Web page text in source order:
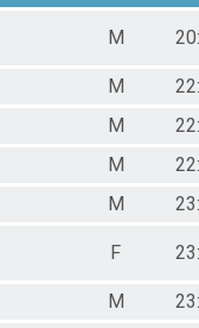
M
M
M
M
M
F
M